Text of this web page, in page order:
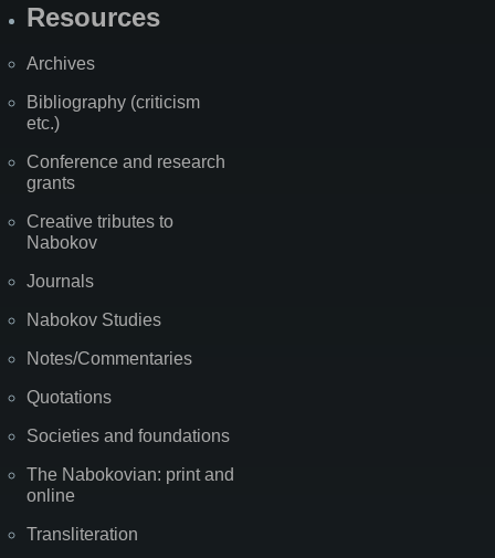
Resources
Archives
Bibliography (criticism
etc.)
Conference and research
grants
Creative tributes to
Nabokov
Journals
Nabokov Studies
Notes/Commentaries
Quotations
Societies and foundations
The Nabokovian: print and
online
Transliteration